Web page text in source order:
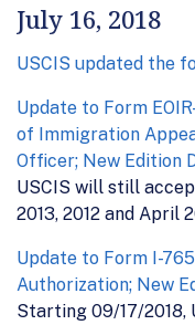
July 16, 2018
USCIS updated the
Update to Form
of Immigration
Officer; New Edition
USCIS will still
2013, 2012 and April
Update to Form I-
Authorization; New
Starting 09/17/2018,